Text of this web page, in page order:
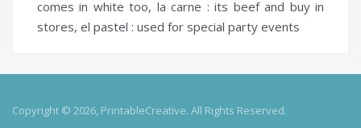
comes in white too, la carne : its beef and buy in
stores, el pastel : used for special party events
Copyright © 2026, PrintableCreative. All Rights Reserved.